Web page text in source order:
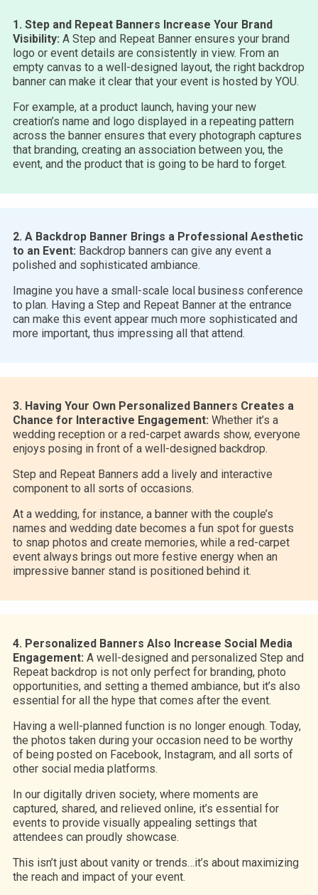
1. Step and Repeat Banners Increase Your Brand
Visibility: A Step and Repeat Banner ensures your brand
logo or event details are consistently in view. From an
empty canvas to a well-designed layout, the right backdrop
banner can make it clear that your event is hosted by YOU.
For example, at a product launch, having your new
creation’s name and logo displayed in a repeating pattern
across the banner ensures that every photograph captures
that branding, creating an association between you, the
event, and the product that is going to be hard to forget.
2. A Backdrop Banner Brings a Professional Aesthetic
to an Event: Backdrop banners can give any event a
polished and sophisticated ambiance.
Imagine you have a small-scale local business conference
to plan. Having a Step and Repeat Banner at the entrance
can make this event appear much more sophisticated and
more important, thus impressing all that attend.
3. Having Your Own Personalized Banners Creates a
Chance for Interactive Engagement: Whether it’s a
wedding reception or a red-carpet awards show, everyone
enjoys posing in front of a well-designed backdrop.
Step and Repeat Banners add a lively and interactive
component to all sorts of occasions.
At a wedding, for instance, a banner with the couple’s
names and wedding date becomes a fun spot for guests
to snap photos and create memories, while a red-carpet
event always brings out more festive energy when an
impressive banner stand is positioned behind it.
4. Personalized Banners Also Increase Social Media
Engagement: A well-designed and personalized Step and
Repeat backdrop is not only perfect for branding, photo
opportunities, and setting a themed ambiance, but it’s also
essential for all the hype that comes after the event.
Having a well-planned function is no longer enough. Today,
the photos taken during your occasion need to be worthy
of being posted on Facebook, Instagram, and all sorts of
other social media platforms.
In our digitally driven society, where moments are
captured, shared, and relieved online, it’s essential for
events to provide visually appealing settings that
attendees can proudly showcase.
This isn’t just about vanity or trends…it’s about maximizing
the reach and impact of your event.